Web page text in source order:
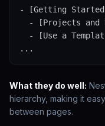
- [Getting
- [Projects and
- [Use a
...
What they do well:
hierarchy, making it
between pages.